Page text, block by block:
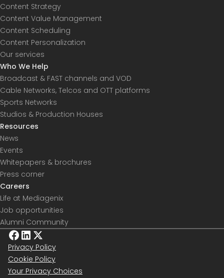
Content Strategy
Content Value Management
Content Scheduling
Content Personalization
Our services
Who We Help
Broadcast & FAST channels and VOD
Cable Networks, Telcos and OTT platforms
Sports Networks
Studios & Production Houses
Resources
News
Events
Whitepapers & brochures
Press corner
Careers
Life at Mediagenix
Job opportunities
Alumni Community
Privacy Policy
Cookie Policy
Your Privacy Choices